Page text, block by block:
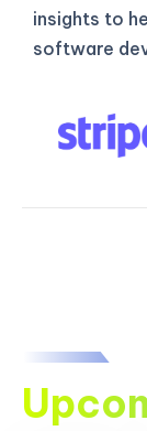
insights to
software